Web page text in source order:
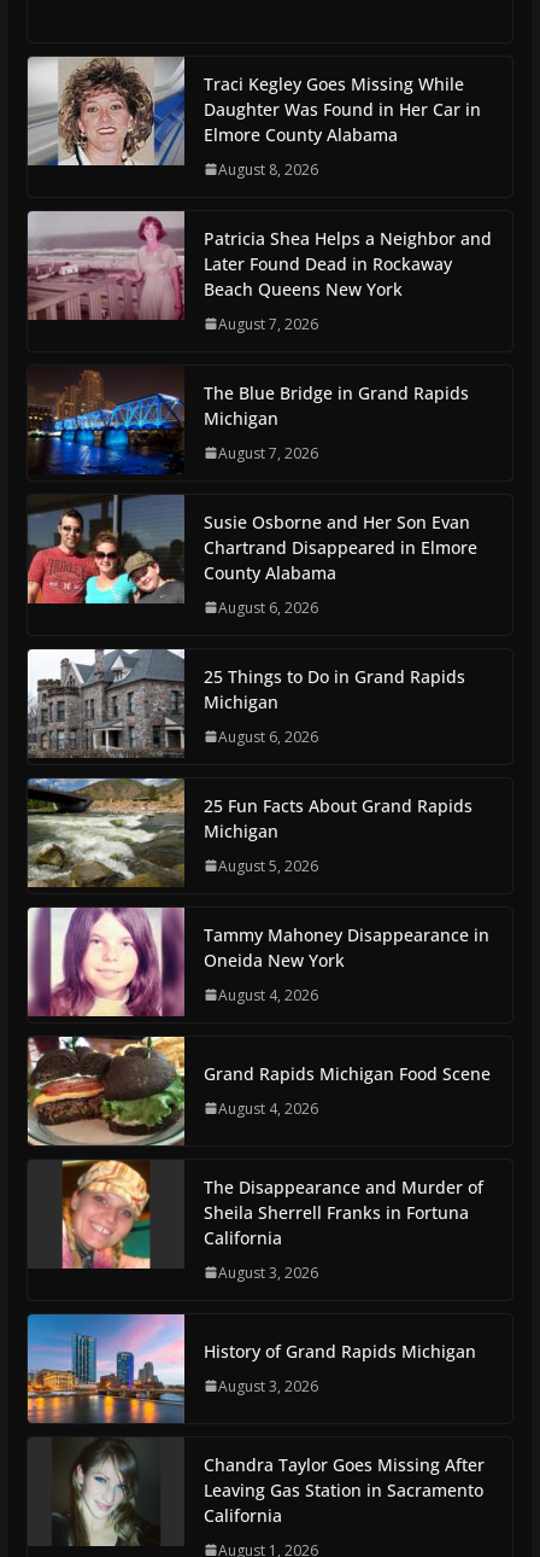
Traci Kegley Goes Missing While
Daughter Was Found in Her Car in
Elmore County Alabama
August 8, 2026
Patricia Shea Helps a Neighbor and
Later Found Dead in Rockaway
Beach Queens New York
August 7, 2026
The Blue Bridge in Grand Rapids
Michigan
August 7, 2026
Susie Osborne and Her Son Evan
Chartrand Disappeared in Elmore
County Alabama
August 6, 2026
25 Things to Do in Grand Rapids
Michigan
August 6, 2026
25 Fun Facts About Grand Rapids
Michigan
August 5, 2026
Tammy Mahoney Disappearance in
Oneida New York
August 4, 2026
Grand Rapids Michigan Food Scene
August 4, 2026
The Disappearance and Murder of
Sheila Sherrell Franks in Fortuna
California
August 3, 2026
History of Grand Rapids Michigan
August 3, 2026
Chandra Taylor Goes Missing After
Leaving Gas Station in Sacramento
California
August 1, 2026